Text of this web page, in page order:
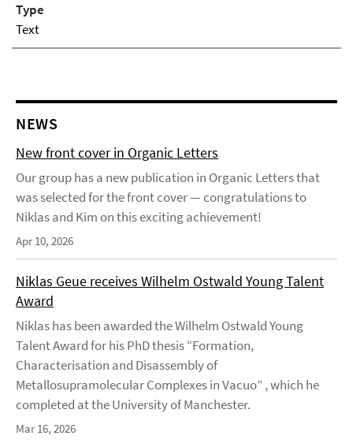
Type
Text
NEWS
New front cover in Organic Letters
Our group has a new publication in Organic Letters that
was selected for the front cover — congratulations to
Niklas and Kim on this exciting achievement!
Apr 10, 2026
Niklas Geue receives Wilhelm Ostwald Young Talent
Award
Niklas has been awarded the Wilhelm Ostwald Young
Talent Award for his PhD thesis “Formation,
Characterisation and Disassembly of
Metallosupramolecular Complexes in Vacuo” , which he
completed at the University of Manchester.
Mar 16, 2026